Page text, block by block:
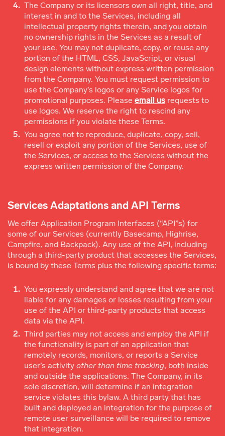
The Company or its licensors own all right, title, and
interest in and to the Services, including all
intellectual property rights therein, and you obtain
no ownership rights in the Services as a result of
your use. You may not duplicate, copy, or reuse any
portion of the HTML, CSS, JavaScript, or visual
design elements without express written permission
from the Company. You must request permission to
use the Company’s logos or any Service logos for
promotional purposes. Please email usrequests to
use logos. We reserve the right to rescind any
permissions if you violate these Terms.
You agree not to reproduce, duplicate, copy, sell,
resell or exploit any portion of the Services, use of
the Services, or access to the Services without the
express written permission of the Company.
Services Adaptations and API Terms
We offer Application Program Interfaces (“API”s) for
some of our Services (currently Basecamp, Highrise,
Campfire, and Backpack). Any use of the API, including
through a third-party product that accesses the Services,
is bound by these Terms plus the following specific terms:
You expressly understand and agree that we are not
liable for any damages or losses resulting from your
use of the API or third-party products that access
data via the API.
Third parties may not access and employ the API if
the functionality is part of an application that
remotely records, monitors, or reports a Service
user’s activity other than time tracking, both inside
and outside the applications. The Company, in its
sole discretion, will determine if an integration
service violates this bylaw. A third party that has
built and deployed an integration for the purpose of
remote user surveillance will be required to remove
that integration.